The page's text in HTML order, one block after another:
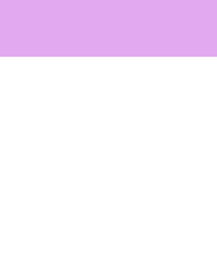
content